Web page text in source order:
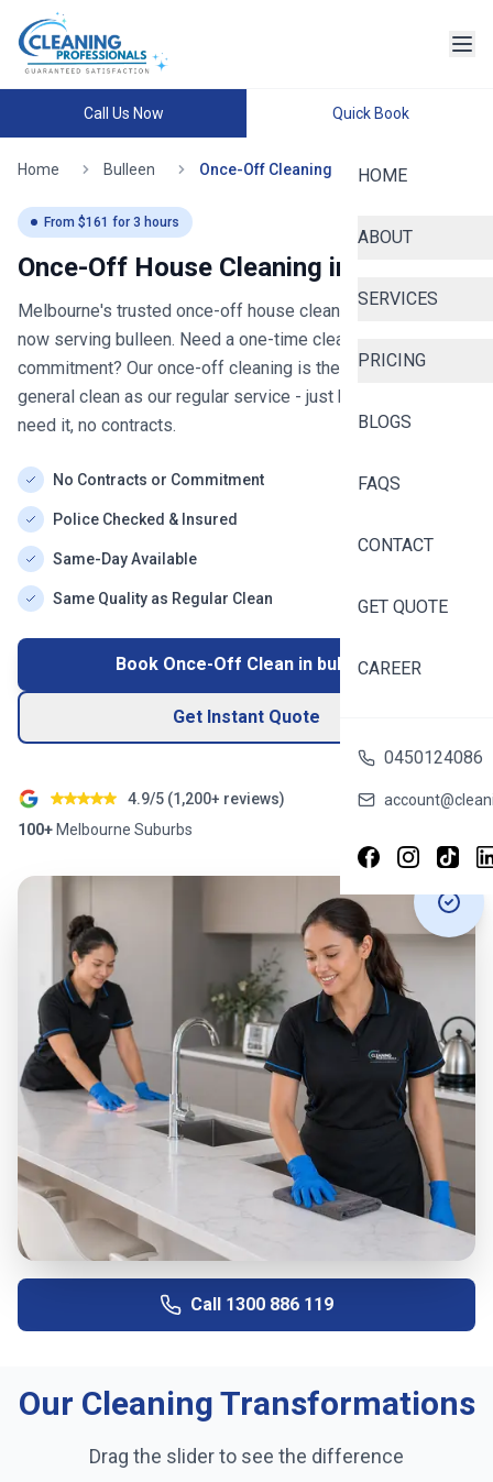
Call Us Now Quick Book
HOME
ABOUT
SERVICES
PRICING
BLOGS
FAQS
CONTACT
GET QUOTE
CAREER
0450124086
Home Bulleen Once-Off Cleaning
From $161 for 3 hours
Once-Off House Cleaning in
Melbourne's trusted once-off house cleaning since 2020
now serving bulleen. Need a one-time clean without the
commitment? Our once-off cleaning is the same thorough
general clean as our regular service - just book when you
need it, no contracts.
No Contracts or Commitment
Police Checked & Insured
Same-Day Available
Same Quality as Regular Clean
Book Once-Off Clean in bulleen
Get Instant Quote
4.9/5 (1,200+ reviews)
100+ Melbourne Suburbs
Call 1300 886 119
Our Cleaning Transformations
Drag the slider to see the difference